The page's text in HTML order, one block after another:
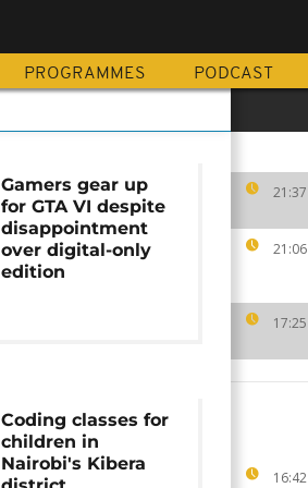
PROGRAMMES PODCAST
21:37
21:06
17:25
16:42
Gamers gear up
for GTA VI despite
disappointment
over digital-only
edition
Coding classes for
children in
Nairobi's Kibera